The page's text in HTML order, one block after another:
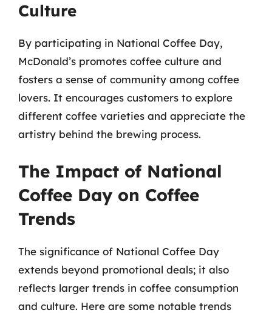
Culture
By participating in National Coffee Day,
McDonald’s promotes coffee culture and
fosters a sense of community among coffee
lovers. It encourages customers to explore
different coffee varieties and appreciate the
artistry behind the brewing process.
The Impact of National
Coffee Day on Coffee
Trends
The significance of National Coffee Day
extends beyond promotional deals; it also
reflects larger trends in coffee consumption
and culture. Here are some notable trends